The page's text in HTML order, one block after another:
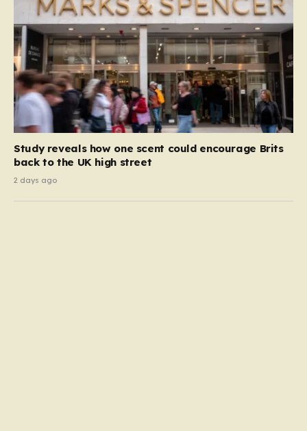
Study reveals how one scent could encourage Brits
back to the UK high street
2 days ago